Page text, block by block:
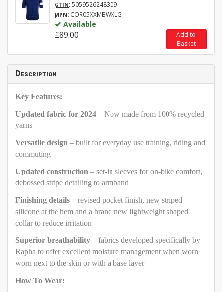
GTIN:5059526248309
MPN: COR05XXMBWXLG
Available
£89.00
Add to
Basket
Description
Key Features:
Updated fabric for 2024 – Now made from 100% recycled
yarns
Versatile design – built for everyday use training, riding and
commuting
Updated construction – set-in sleeves for on-bike comfort,
debossed stripe detailing to armband
Finishing details – revised pocket finish, new striped
silicone at the hem and a brand new lightweight shaped
collar to reduce irritation
Superior breathability – fabrics developed specifically by
Rapha to offer excellent moisture management when worn
worn next to the skin or with a base layer
How To Wear: